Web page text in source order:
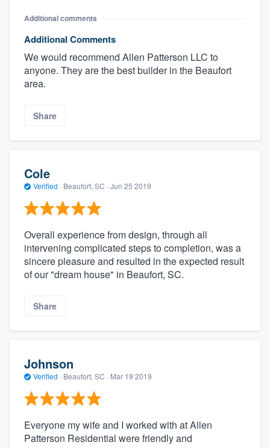
Additional comments
Additional Comments
We would recommend Allen Patterson LLC to
anyone. They are the best builder in the Beaufort
area.
Share
Cole
Verified · Beaufort, SC · Jun 25 2019
Overall experience from design, through all
intervening complicated steps to completion, was a
sincere pleasure and resulted in the expected result
of our "dream house" in Beaufort, SC.
Share
Johnson
Verified · Beaufort, SC · Mar 19 2019
Everyone my wife and I worked with at Allen
Patterson Residential were friendly and